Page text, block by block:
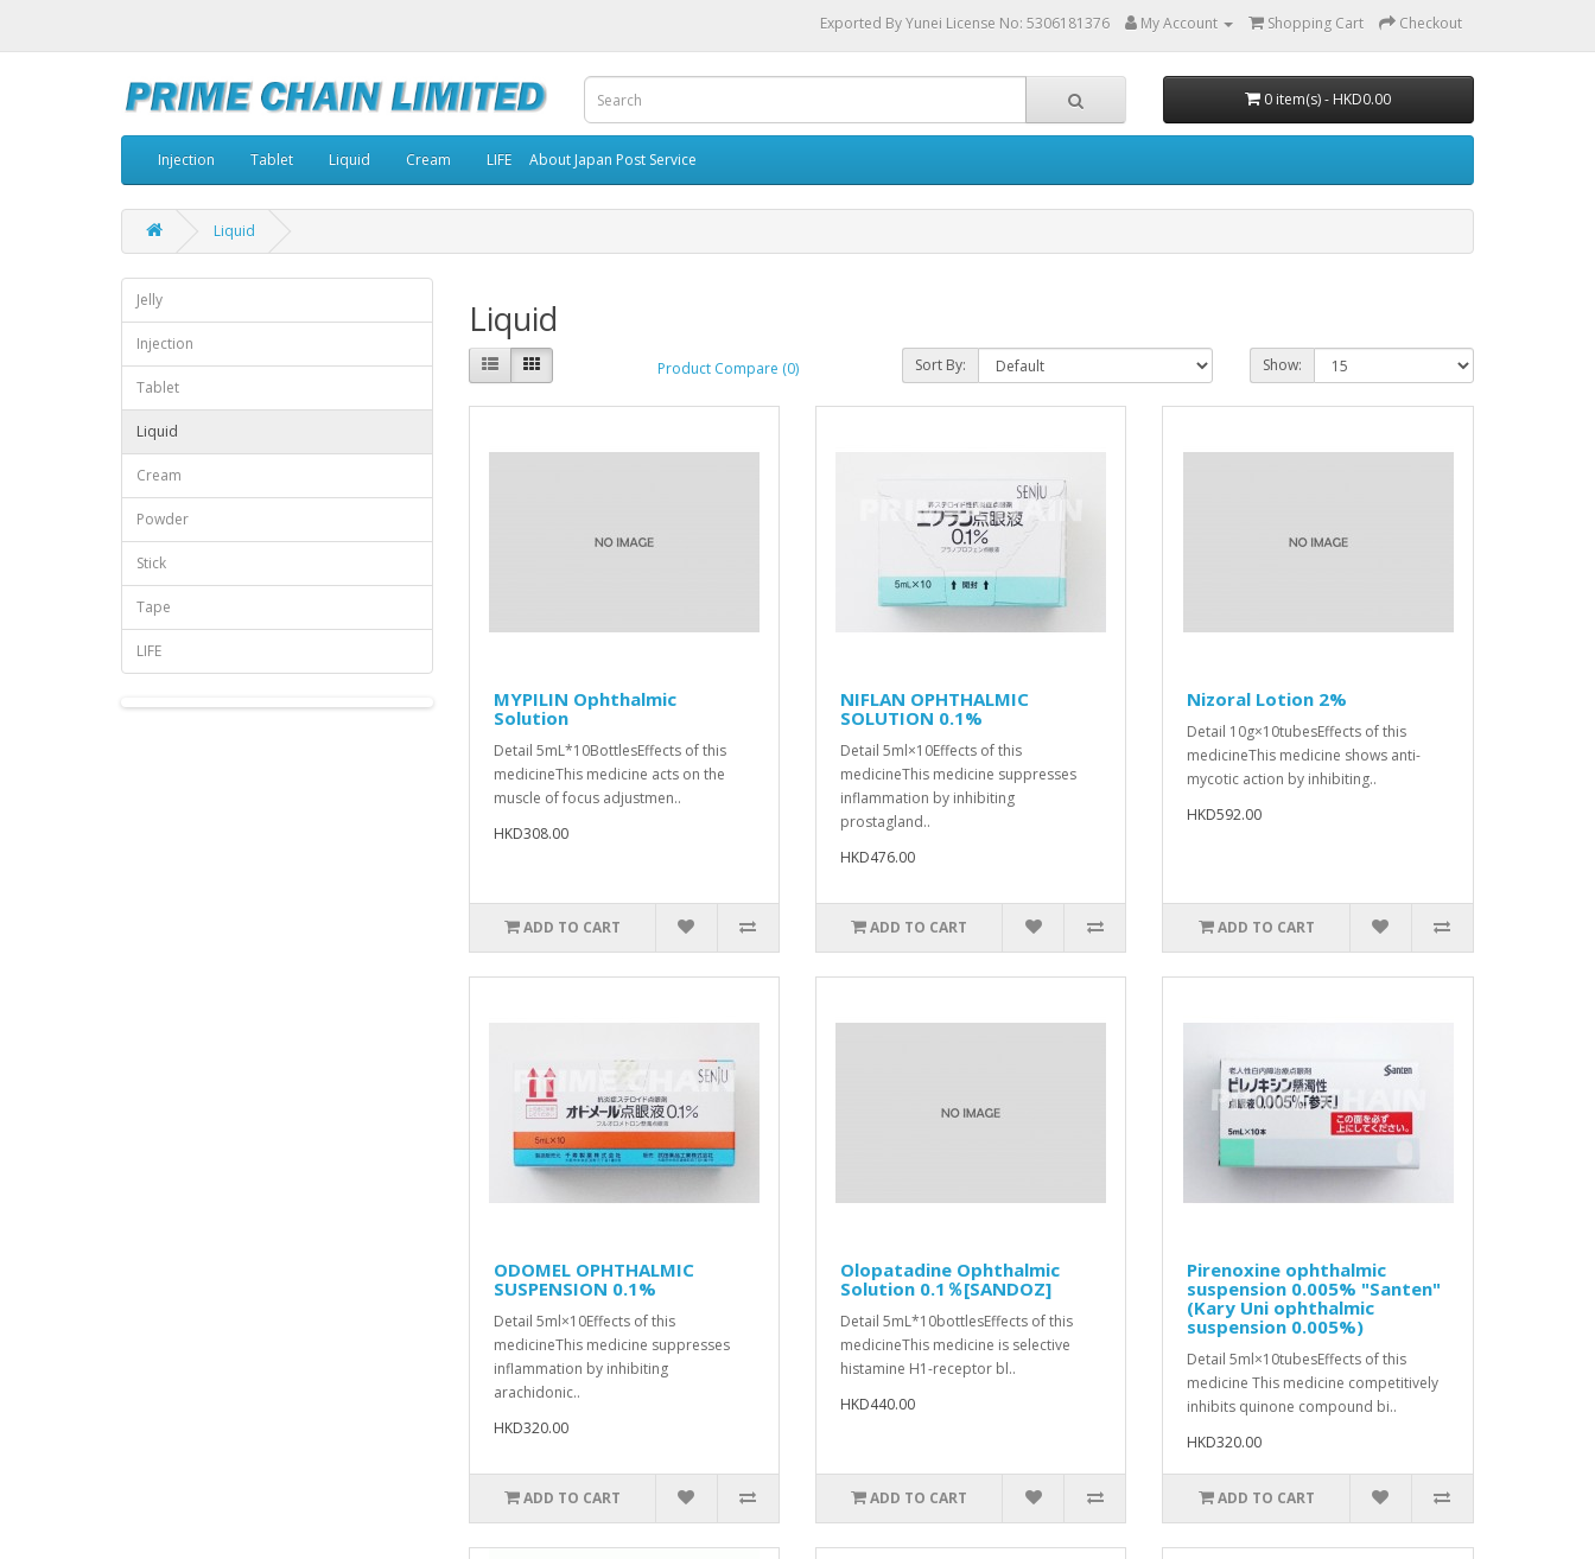
Exported By Yunei License No: 5306181376 My Account Shopping Cart Checkout
0 item(s) - HKD0.00
Injection Tablet Liquid Cream LIFE About Japan Post Service
Liquid
Jelly
Injection
Tablet
Liquid
Cream
Powder
Stick
Tape
LIFE
Liquid
Product Compare (0) Sort By: Show:
MYPILIN Ophthalmic
Solution
Detail 5mL*10BottlesEffects of this
medicineThis medicine acts on the
muscle of focus adjustmen..
HKD308.00
ADD TO CART
NIFLAN OPHTHALMIC
SOLUTION 0.1%
Detail 5ml×10Effects of this
medicineThis medicine suppresses
inflammation by inhibiting
prostagland..
HKD476.00
ADD TO CART
Nizoral Lotion 2%
Detail 10g×10tubesEffects of this
medicineThis medicine shows anti-
mycotic action by inhibiting..
HKD592.00
ADD TO CART
ODOMEL OPHTHALMIC
SUSPENSION 0.1%
Detail 5ml×10Effects of this
medicineThis medicine suppresses
inflammation by inhibiting
arachidonic..
HKD320.00
ADD TO CART
Olopatadine Ophthalmic
Solution 0.1％[SANDOZ]
Detail 5mL*10bottlesEffects of this
medicineThis medicine is selective
histamine H1-receptor bl..
HKD440.00
ADD TO CART
Pirenoxine ophthalmic
suspension 0.005% "Santen"
(Kary Uni ophthalmic
suspension 0.005%)
Detail 5ml×10tubesEffects of this
medicine This medicine competitively
inhibits quinone compound bi..
HKD320.00
ADD TO CART